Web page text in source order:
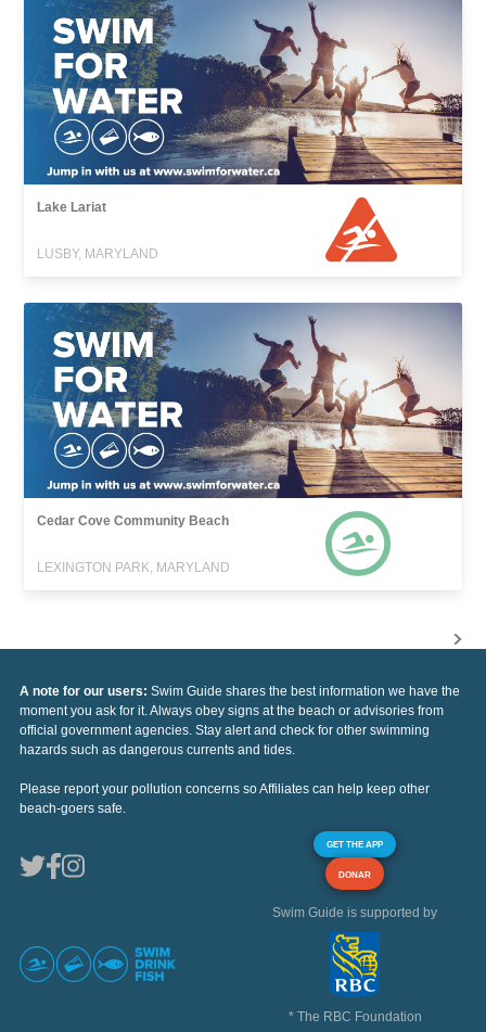
Lake Lariat
LUSBY, MARYLAND
Cedar Cove Community Beach
LEXINGTON PARK, MARYLAND
A note for our users: Swim Guide shares the best information we have the
moment you ask for it. Always obey signs at the beach or advisories from
official government agencies. Stay alert and check for other swimming
hazards such as dangerous currents and tides.
Please report your pollution concerns so Affiliates can help keep other
beach-goers safe.
GET THE APP
DONAR
Swim Guide is supported by
* The RBC Foundation